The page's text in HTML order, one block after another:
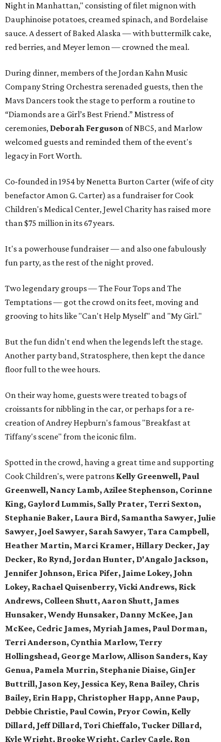
Night in Manhattan," consisting of filet mignon with
Dauphinoise potatoes, creamed spinach, and Bordelaise
sauce. A dessert of Baked Alaska — with buttermilk cake,
red berries, and Meyer lemon — crowned the meal.
During dinner, members of the Jordan Kahn Music
Company String Orchestra serenaded guests, then the
Mavs Dancers took the stage to perform a routine to
“Diamonds are a Girl’s Best Friend.” Mistress of
ceremonies, Deborah Ferguson of NBC5, and Marlow
welcomed guests and reminded them of the event's
legacy in Fort Worth.
Co-founded in 1954 by Nenetta Burton Carter (wife of city
benefactor Amon G. Carter) as a fundraiser for Cook
Children's Medical Center, Jewel Charity has raised more
than $75 million in its 67 years.
It's a powerhouse fundraiser — and also one fabulously
fun party, as the rest of the night proved.
Two legendary groups — The Four Tops and The
Temptations — got the crowd on its feet, moving and
grooving to hits like "Can't Help Myself" and "My Girl."
But the fun didn't end when the legends left the stage.
Another party band, Stratosphere, then kept the dance
floor full to the wee hours.
On their way home, guests were treated to bags of
croissants for nibbling in the car, or perhaps for a re-
creation of Andrey Hepburn's famous "Breakfast at
Tiffany's scene" from the iconic film.
Spotted in the crowd, having a great time and supporting
Cook Children's, were patrons Kelly Greenwell, Paul
Greenwell, Nancy Lamb, Azilee Stephenson, Corinne
King, Gaylord Lummis, Sally Prater, Terri Sexton,
Stephanie Baker, Laura Bird, Samantha Sawyer, Julie
Sawyer, Joel Sawyer, Sarah Sawyer, Tara Campbell,
Heather Martin, Marci Kramer, Hillary Decker, Jay
Decker, Ro Rynd, Jordan Hunter, D'Angalo Jackson,
Jennifer Johnson, Erica Pifer, Jaime Lokey, John
Lokey, Rachael Quisenberry, Vicki Andrews, Rick
Andrews, Colleen Shutt, Aaron Shutt, James
Hunsaker, Wendy Hunsaker, Danny McKee, Jan
McKee, Cedric James, Myriah James, Paul Dorman,
Terri Anderson, Cynthia Marlow, Terry
Hollingshead, George Marlow, Allison Sanders, Kay
Genua, Pamela Murrin, Stephanie Diaise, GinJer
Buttrill, Jason Key, Jessica Key, Rena Bailey, Chris
Bailey, Erin Happ, Christopher Happ, Anne Paup,
Debbie Christie, Paul Cowin, Pryor Cowin, Kelly
Dillard, Jeff Dillard, Tori Chieffalo, Tucker Dillard,
Kyle Wright, Brooke Wright, Carley Cagle, Ron